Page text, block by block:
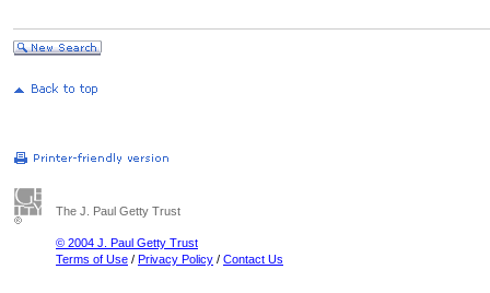
The J. Paul Getty Trust
© 2004 J. Paul Getty Trust
Terms of Use / Privacy Policy / Contact Us